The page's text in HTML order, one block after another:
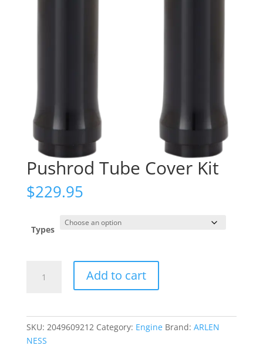
Pushrod Tube Cover Kit
$229.95
Types
Tube
Add to cart
SKU: 2049609212 Category: Engine Brand: ARLEN
NESS